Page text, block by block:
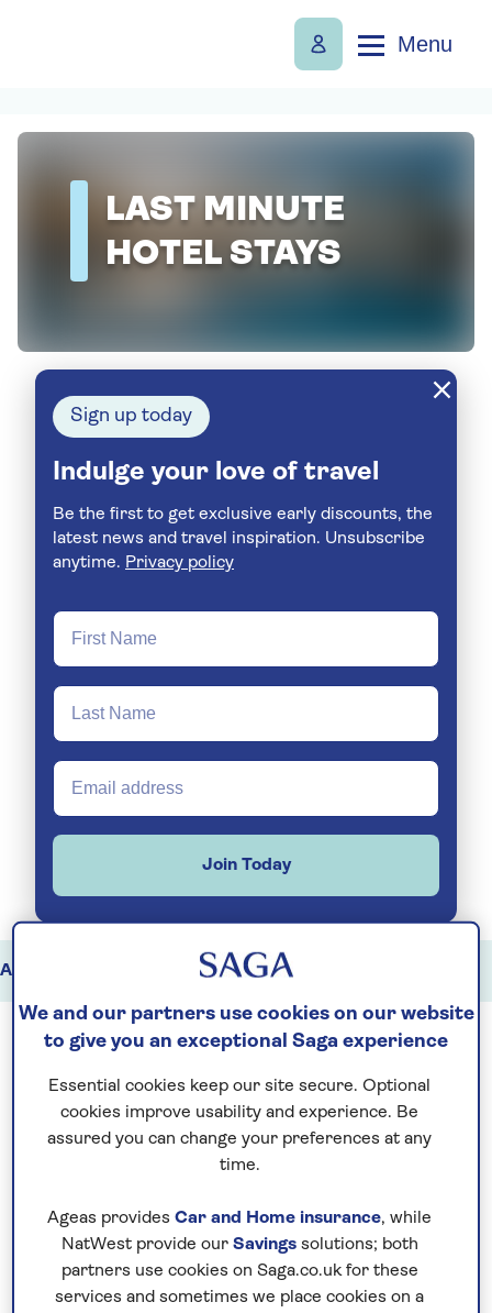
Menu
LAST MINUTE
HOTEL STAYS
Sign up today
Indulge your love of travel
Be the first to get exclusive early discounts, the
latest news and travel inspiration. Unsubscribe
anytime. Privacy policy
Join Today
August October
See all August hotel stay departures
See all September hotel stay departures
We and our partners use cookies on our website
to give you an exceptional Saga experience
Essential cookies keep our site secure. Optional
cookies improve usability and experience. Be
assured you can change your preferences at any
time.
Ageas provides Car and Home insurance, while
NatWest provide our Savingssolutions; both
partners use cookies on Saga.co.uk for these
services and sometimes we place cookies on a